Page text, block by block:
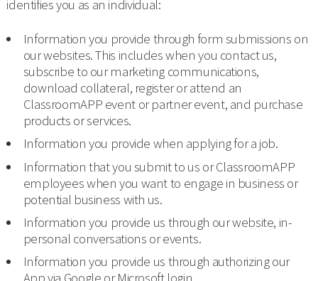
identifies you as an individual:
Information you provide through form submissions on
our websites. This includes when you contact us,
subscribe to our marketing communications,
download collateral, register or attend an
ClassroomAPP event or partner event, and purchase
products or services.
Information you provide when applying for a job.
Information that you submit to us or ClassroomAPP
employees when you want to engage in business or
potential business with us.
Information you provide us through our website, in-
personal conversations or events.
Information you provide us through authorizing our